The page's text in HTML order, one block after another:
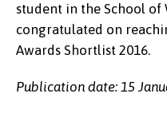
student in the School of
congratulated on
Awards Shortlist 2016.
Publication date: 15